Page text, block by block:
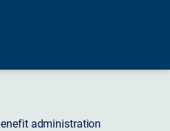
administration